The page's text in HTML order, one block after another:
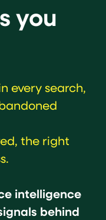
you
every search,
the right
intelligence
behind